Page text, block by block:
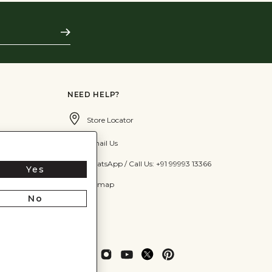
Subscribe
NEED HELP?
Store Locator
Email Us
WhatsApp / Call Us: +91 99993 13366
Sitemap
Yes
No